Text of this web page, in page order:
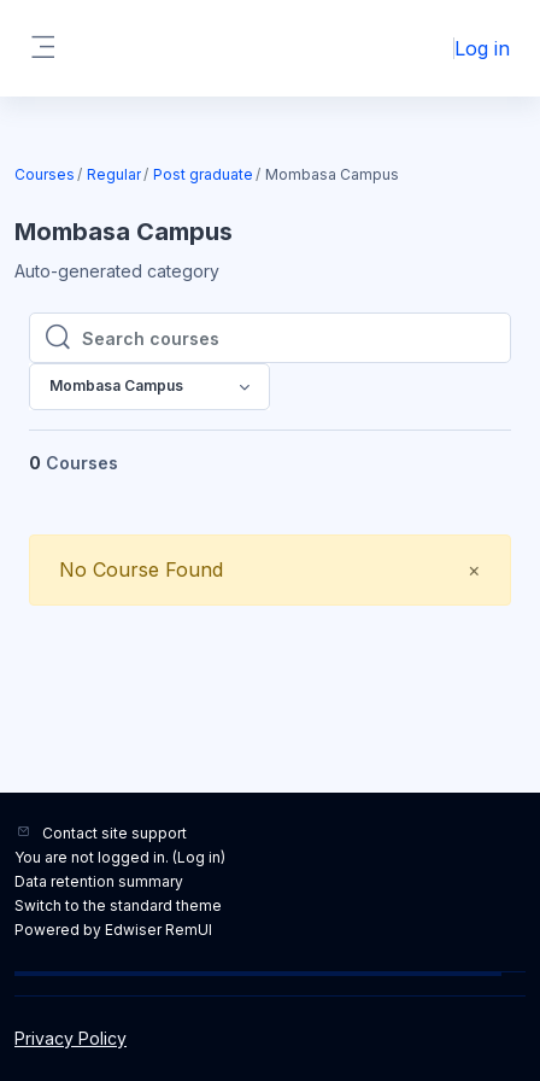
Log in
Courses Regular Post graduate Mombasa Campus
Mombasa Campus
Auto-generated category
Search courses
Search courses
Mombasa Campus
0 Courses
×
No Course Found
Contact site support
You are not logged in. (Log in)
Data retention summary
Switch to the standard theme
Powered by Edwiser RemUI
Privacy Policy